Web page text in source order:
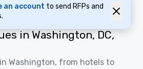
an account to send RFPs and
in Washington, DC,
Washington, from hotels to